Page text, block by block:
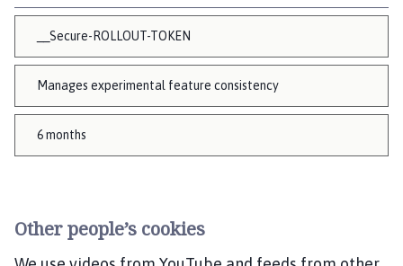
__Secure-ROLLOUT-TOKEN
Manages experimental feature consistency
6 months
Other people’s cookies